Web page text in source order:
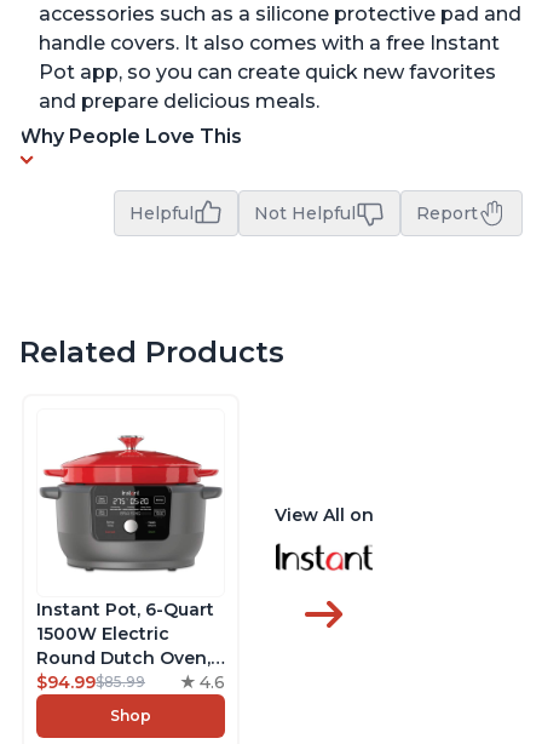
accessories such as a silicone protective pad and
handle covers. It also comes with a free Instant
Pot app, so you can create quick new favorites
and prepare delicious meals.
Why People Love This
Helpful Not Helpful Report
Related Products
Instant Pot, 6-Quart
1500W Electric
Round Dutch Oven,
5-in-1: Braise, Slow
Cook, Sear/Sauté,
Cooking Pan, Food
$94.99$85.99 4.6
Shop
View All on